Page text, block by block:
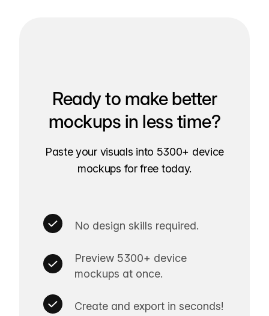
Ready to make better
mockups in less time?
Paste your visuals into 5300+ device
mockups for free today.
No design skills required.
Preview 5300+ device
mockups at once.
Create and export in seconds!